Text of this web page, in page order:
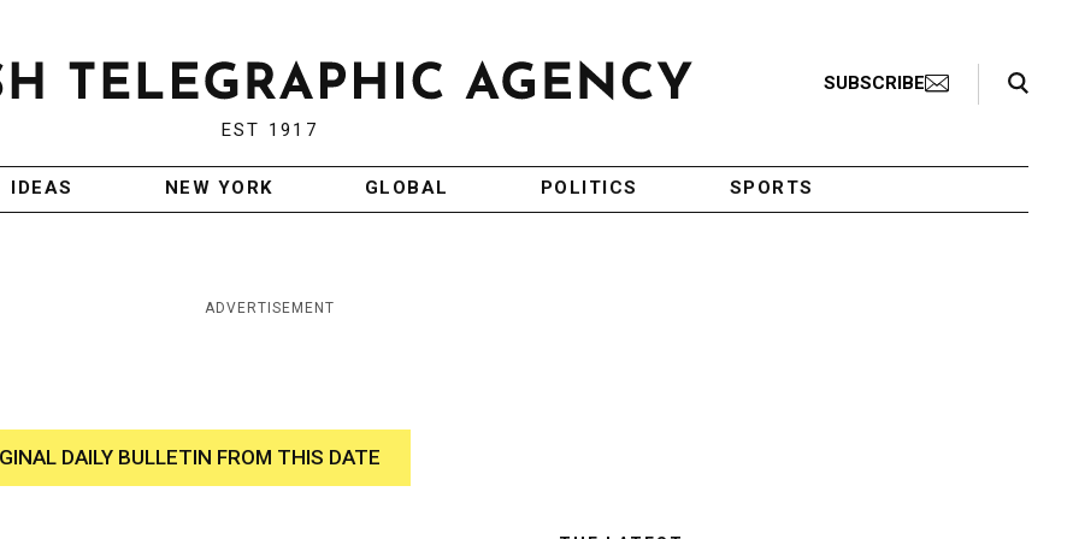
EST 1917
SUBSCRIBE
Search Toggle
IDEAS NEW YORK GLOBAL POLITICS SPORTS
ADVERTISEMENT
DAILY BULLETIN FROM THIS DATE